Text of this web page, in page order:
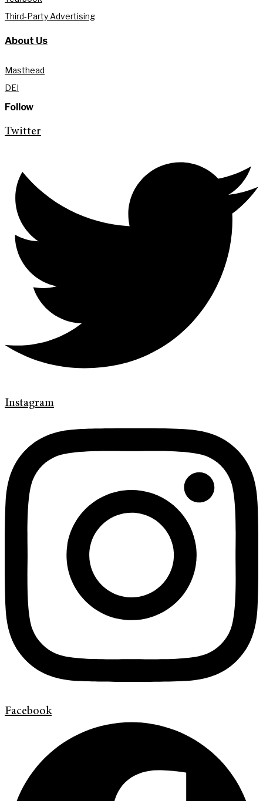
Third-Party Advertising
About Us
Masthead
DEI
Follow
Twitter
Instagram
Facebook